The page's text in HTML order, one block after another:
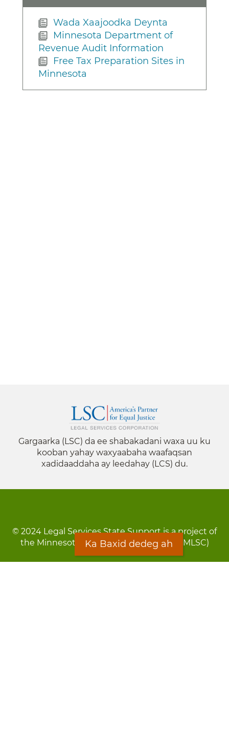
Wada Xaajoodka Deynta
Minnesota Department of
Revenue Audit Information
Free Tax Preparation Sites in
Minnesota
Gargaarka (LSC) da ee shabakadani waxa uu ku
kooban yahay waxyaabaha waafaqsan
xadidaaddaha ay leedahay (LCS) du.
© 2024 Legal Services State Support is a project of
the Minnesota Legal Services Coalition (MLSC)
Ka Baxid dedeg ah